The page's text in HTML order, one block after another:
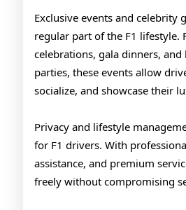
Exclusive events and celebrity
regular part of the F1 lifestyle.
celebrations, gala dinners,
parties, these events allow
socialize, and showcase their
Privacy and lifestyle
for F1 drivers. With
assistance, and premium
freely without compromising